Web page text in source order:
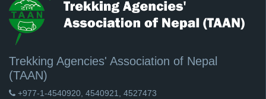
Trekking Agencies' Association of Nepal
(TAAN)
+977-1-4540920, 4540921, 4527473